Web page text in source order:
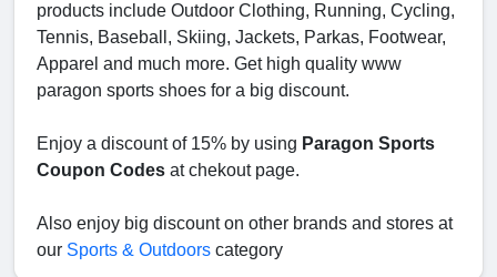
products include Outdoor Clothing, Running, Cycling,
Tennis, Baseball, Skiing, Jackets, Parkas, Footwear,
Apparel and much more. Get high quality www
paragon sports shoes for a big discount.
Enjoy a discount of 15% by using Paragon Sports
Coupon Codes at chekout page.
Also enjoy big discount on other brands and stores at
our Sports & Outdoors category